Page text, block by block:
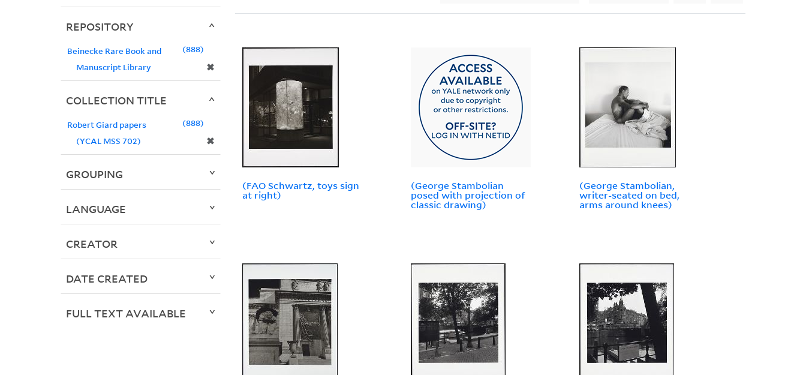
(FAO Schwartz, toys sign
at right)
(George Stambolian
posed with projection of
classic drawing)
(George Stambolian,
writer-seated on bed,
arms around knees)
REPOSITORY
Beinecke Rare Book and
Manuscript Library
✖
888
COLLECTION TITLE
Robert Giard papers
(YCAL MSS 702)
✖
888
GROUPING
LANGUAGE
CREATOR
DATE CREATED
FULL TEXT AVAILABLE